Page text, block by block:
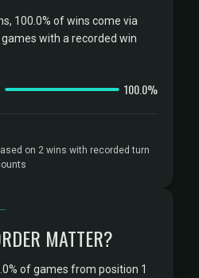
100.0% of wins come via
with a recorded win
100.0%
on 2 wins with recorded turn
MATTER?
of games from position 1